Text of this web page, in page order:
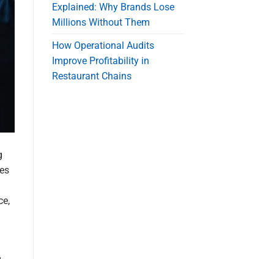
Explained: Why Brands Lose
Millions Without Them
How Operational Audits
Improve Profitability in
Restaurant Chains